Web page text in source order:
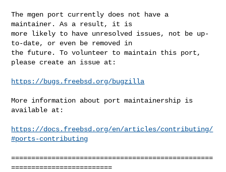
The mgen port currently does not have a
maintainer. As a result, it is
more likely to have unresolved issues, not be up-
to-date, or even be removed in
the future. To volunteer to maintain this port,
please create an issue at:
https://bugs.freebsd.org/bugzilla
More information about port maintainership is
available at:
https://docs.freebsd.org/en/articles/contributing/
#ports-contributing
==================================================
=========================